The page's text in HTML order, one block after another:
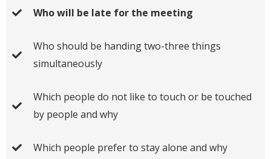
Who will be late for the meeting
Who should be handing two-three things
simultaneously
Which people do not like to touch or be touched
by people and why
Which people prefer to stay alone and why